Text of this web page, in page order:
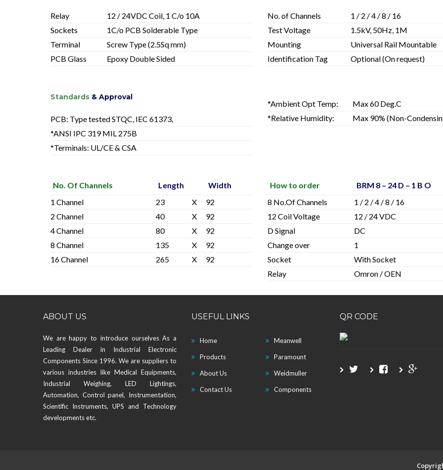
Relay
12 / 24VDC Coil, 1 C/o 10A
Sockets
1C/o PCB Solderable Type
Terminal
Screw Type (2.5Sq mm)
PCB Glass
Epoxy Double Sided
No. of Channels
1 / 2 / 4 / 8 / 16
Test Voltage
1.5kV, 50Hz, 1M
Mounting
Universal Rail Mountable
Identification Tag
Optional (On request)
Standards & Approval
PCB: Type tested STQC, IEC 61373,
*ANSI IPC 319 MIL 275B
*Terminals: UL/CE & CSA
*Ambient Opt Temp:
Max 60 Deg.C
*Relative Humidity:
Max 90% (Non-
No. Of Channels Length
Width
1 Channel
23 X
92
2 Channel
40 X
92
4 Channel
80 X
92
8 Channel
135 X
92
16 Channel
265 X 92
How to order
BRM 8 – 24 D – 1 B O
8 No.Of Channels
1 / 2 / 4 / 8 / 16
12 Coil Voltage
12 / 24 VDC
D Signal
DC
Change over
1
Socket
With Socket
Relay
Omron / OEN
ABOUT US
We are happy to introduce ourselves As a
Leading Dealer in Industrial Electronic
Components Since 1996. We are suppliers to
various industries like Medical Equipments,
Industrial Weighing, LED Lightings,
Automation, Control panel, Instrumentation,
Scientific Instruments, UPS and Technology
developments etc.
USEFUL LINKS
Home
Products
About Us
Contact Us
Meanwell
Paramount
Weidmuller
Components
QR CODE